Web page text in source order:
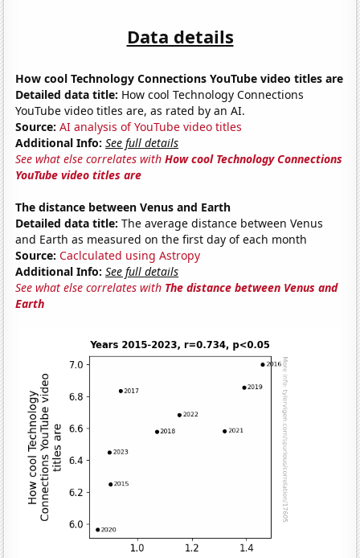
Data details
How cool Technology Connections YouTube video titles are
Detailed data title: How cool Technology Connections
YouTube video titles are, as rated by an AI.
Source: AI analysis of YouTube video titles
Additional Info: See full details
See what else correlates withHow cool Technology Connections
YouTube video titles are
The distance between Venus and Earth
Detailed data title: The average distance between Venus
and Earth as measured on the first day of each month
Source: Caclculated using Astropy
Additional Info: See full details
See what else correlates with The distance between Venus and
Earth